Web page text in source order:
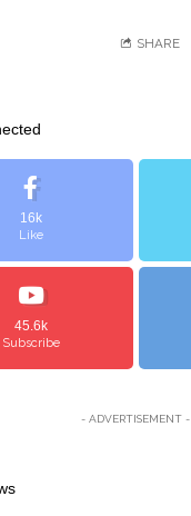
SHARE
16k
Like
45.6k
Subscribe
- ADVERTISEMENT -